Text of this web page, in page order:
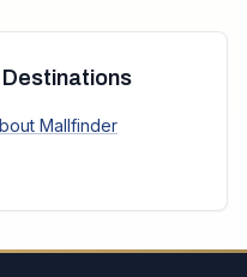
Mallfinder